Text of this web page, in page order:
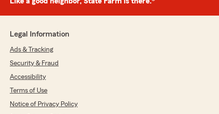
Legal Information
Ads & Tracking
Security & Fraud
Accessibility
Terms of Use
Notice of Privacy Policy